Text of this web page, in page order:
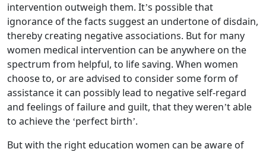
intervention outweigh them. It’s possible that
ignorance of the facts suggest an undertone of disdain,
thereby creating negative associations. But for many
women medical intervention can be anywhere on the
spectrum from helpful, to life saving. When women
choose to, or are advised to consider some form of
assistance it can possibly lead to negative self-regard
and feelings of failure and guilt, that they weren’t able
to achieve the ‘perfect birth’.
But with the right education women can be aware of